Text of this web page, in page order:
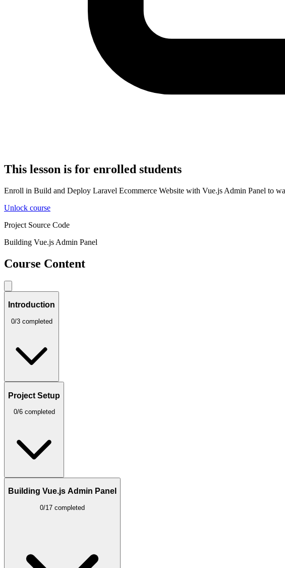
This lesson is for enrolled students
Enroll in Build and Deploy Laravel Ecommerce Website with Vue.js Admin Panel to
Unlock course
Project Source Code
Building Vue.js Admin Panel
Course Content
Introduction
0/3 completed
Project Setup
0/6 completed
Building Vue.js Admin Panel
0/17 completed